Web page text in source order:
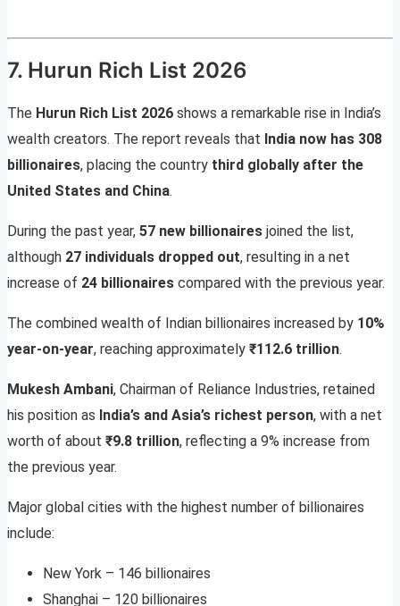
7. Hurun Rich List 2026
The Hurun Rich List 2026 shows a remarkable rise in India’s
wealth creators. The report reveals that India now has 308
billionaires, placing the country third globally after the
United States and China.
During the past year, 57 new billionaires joined the list,
although 27 individuals dropped out, resulting in a net
increase of 24 billionaires compared with the previous year.
The combined wealth of Indian billionaires increased by 10%
year-on-year, reaching approximately ₹112.6 trillion.
Mukesh Ambani, Chairman of Reliance Industries, retained
his position as India’s and Asia’s richest person, with a net
worth of about ₹9.8 trillion, reflecting a 9% increase from
the previous year.
Major global cities with the highest number of billionaires
include:
New York – 146 billionaires
Shanghai – 120 billionaires